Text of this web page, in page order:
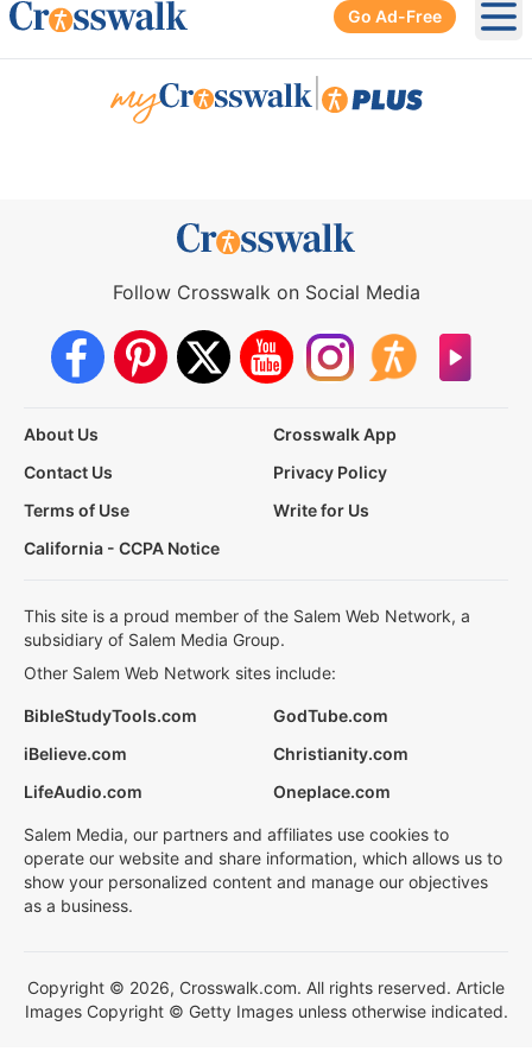
Go Ad-Free
Follow Crosswalk on Social Media
About Us
Crosswalk App
Contact Us
Privacy Policy
Terms of Use
Write for Us
California - CCPA Notice
This site is a proud member of the Salem Web Network, a
subsidiary of Salem Media Group.
Other Salem Web Network sites include:
BibleStudyTools.com
GodTube.com
iBelieve.com
Christianity.com
LifeAudio.com
Oneplace.com
Salem Media, our partners and affiliates use cookies to
operate our website and share information, which allows us to
show your personalized content and manage our objectives
as a business.
Copyright © 2026, Crosswalk.com. All rights reserved. Article
Images Copyright © Getty Images unless otherwise indicated.